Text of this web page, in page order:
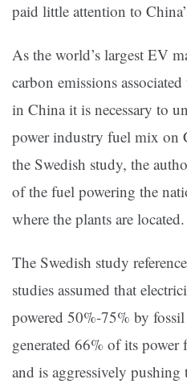
paid little attention to
As the world’s largest EV
carbon emissions
in China it is necessary to
power industry fuel mix on
the Swedish study, the
of the fuel powering the
where the plants are located.
The Swedish study
studies assumed that
powered 50%-75% by
generated 66% of its power
and is aggressively